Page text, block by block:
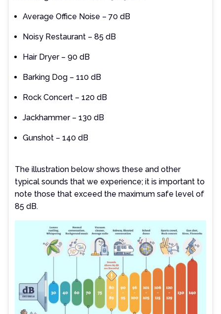
Average Office Noise – 70 dB
Noisy Restaurant – 85 dB
Hair Dryer – 90 dB
Barking Dog – 110 dB
Rock Concert – 120 dB
Jackhammer – 130 dB
Gunshot – 140 dB
The illustration below shows these and other
typical sounds that we experience; it is important to
note those that exceed the maximum safe level of
85 dB.